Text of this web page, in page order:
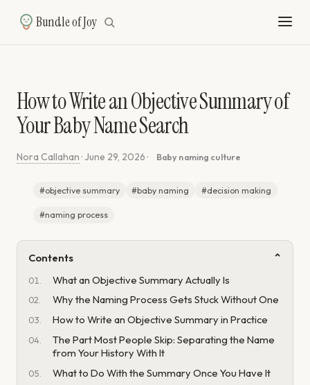
How to Write an Objective Summary of
Your Baby Name Search
Nora Callahan · June 29, 2026 · Baby naming culture
#objective summary #baby naming #decision making
#naming process
Contents
What an Objective Summary Actually Is
Why the Naming Process Gets Stuck Without One
How to Write an Objective Summary in Practice
The Part Most People Skip: Separating the Name
from Your History With It
What to Do With the Summary Once You Have It
Bundle of Joy